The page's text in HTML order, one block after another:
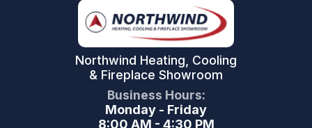
Northwind Heating, Cooling
& Fireplace Showroom
Business Hours:
Monday - Friday
8:00 AM - 4:30 PM